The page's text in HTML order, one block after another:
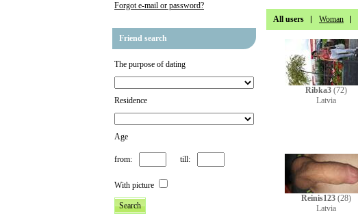
Forgot e-mail or password?
Friend search
The purpose of dating
Residence
Age
from: till:
With picture
All users Woman
Ribka3(72)
Latvia
Reinis123(28)
Latvia